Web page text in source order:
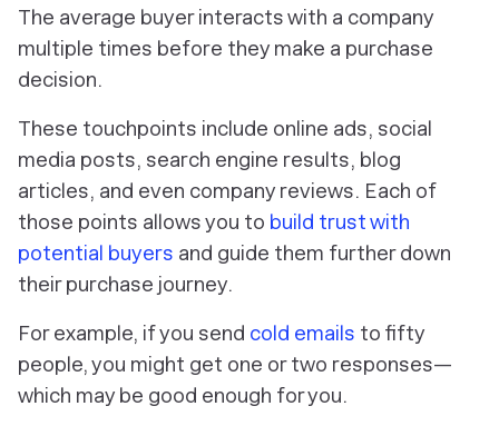
The average buyer interacts with a company
multiple times before they make a purchase
decision.
These touchpoints include online ads, social
media posts, search engine results, blog
articles, and even company reviews. Each of
those points allows you to build trust with
potential buyers and guide them further down
their purchase journey.
For example, if you send cold emails to fifty
people, you might get one or two responses—
which may be good enough for you.